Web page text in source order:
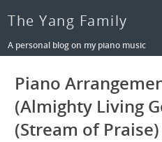
The Yang Family
A personal blog on my piano music
Piano
(Almighty Living
(Stream of Praise)